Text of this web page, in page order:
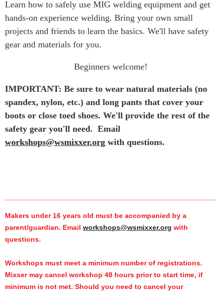
Learn how to safely use MIG welding equipment and get
hands-on experience welding. Bring your own small
projects and friends to learn the basics. We'll have safety
gear and materials for you.
Beginners welcome!
IMPORTANT: Be sure to wear natural materials (no
spandex, nylon, etc.) and long pants that cover your
boots or close toed shoes. We'll provide the rest of the
safety gear you'll need. Email
workshops@wsmixxer.org with questions.
Makers under 16 years old must be accompanied by a
parent/guardian. Email workshops@wsmixxer.org with
questions.
Workshops must meet a minimum number of registrations.
Mixxer may cancel workshop 48 hours prior to start time, if
minimum is not met. Should you need to cancel your